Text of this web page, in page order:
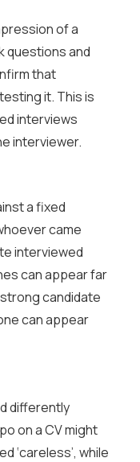
of a
questions and
that
it. This is
interviews
interviewer.
a fixed
came
interviewed
can appear far
candidate
can appear
differently
on a CV might
‘careless’, while